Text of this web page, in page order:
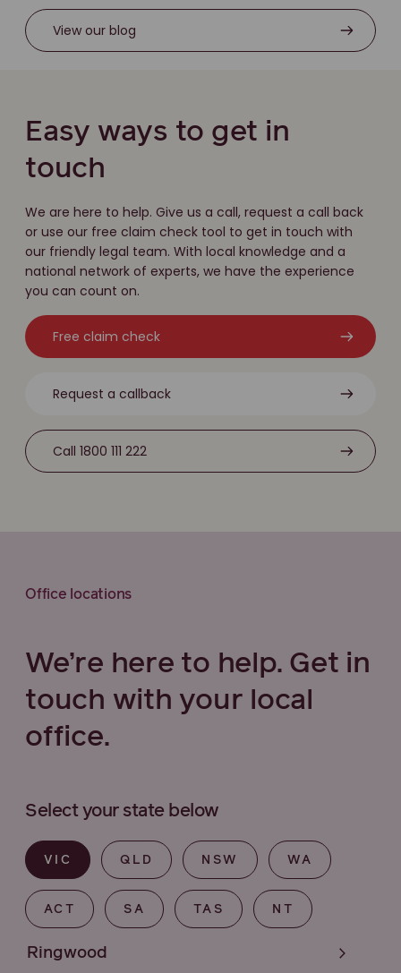
View our blog
Easy ways to get in
touch
We are here to help. Give us a call, request a call back
or use our free claim check tool to get in touch with
our friendly legal team. With local knowledge and a
national network of experts, we have the experience
you can count on.
Free claim check
Request a callback
Call 1800 111 222
Office locations
We’re here to help. Get in
touch with your local
office.
Select your state below
VIC QLD NSW WA
ACT SA TAS NT
Ringwood